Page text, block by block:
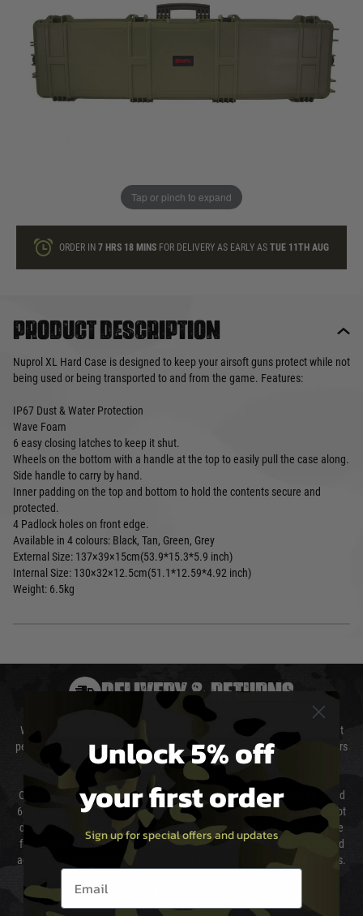
Tap or pinch to expand
In stock
Quantity
loyalty points
ORDER IN7 HRS 18 MINS FOR DELIVERY AS EARLY ASTUE 11TH AUG
Product description
Nuprol XL Hard Case is designed to keep your airsoft guns protect while not
being used or being transported to and from the game. Features:
IP67 Dust & Water Protection
Wave Foam
6 easy closing latches to keep it shut.
Wheels on the bottom with a handle at the top to easily pull the case along.
Side handle to carry by hand.
Inner padding on the top and bottom to hold the contents secure and
protected.
4 Padlock holes on front edge.
Available in 4 colours: Black, Tan, Green, Grey
External Size: 137×39×15cm(53.9*15.3*5.9 inch)
Internal Size: 130×32×12.5cm(51.1*12.59*4.92 inch)
Weight: 6.5kg
DELIVERY & RETURNS
We will endeavour to despatch your package within 24 hours although at
peak times this may take slightly longer. Orders for RIFs may take 48 hours
as we test and chronograph each rifle before shipping.
Our couriers only deliver Monday to Friday between the hours of 8am and
6pm (0800 - 1800 hours) except for local and national holidays. We do not
directly control the couriers and we cannot obtain a specific delivery time
from them. Delivery may be delayed by extreme weather and events and
again is out of our control and accept no liability for delays caused by this.
Unlock 5% off
your first order
Sign up for special offers and updates
Email entry box